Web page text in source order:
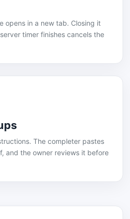
opens in a new tab. Closing it
timer finishes cancels the
The completer pastes
and the owner reviews it before